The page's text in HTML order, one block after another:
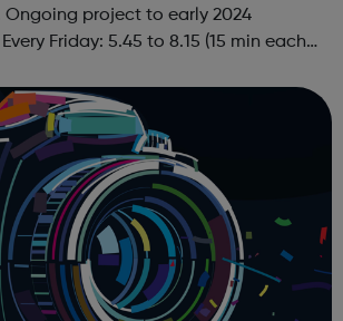
project to early 2024
Boxin...